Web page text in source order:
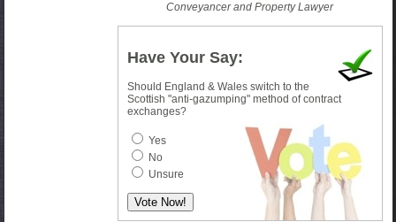
Conveyancer and Property Lawyer
Have Your Say:
Should England & Wales switch to the
Scottish "anti-gazumping" method of contract
exchanges?
Yes
No
Unsure